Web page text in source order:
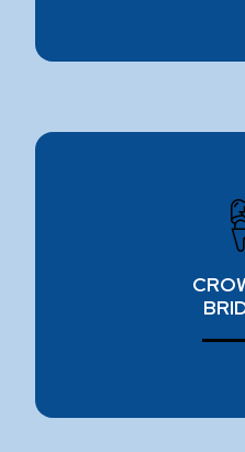
CROWNS
Our restorative
your